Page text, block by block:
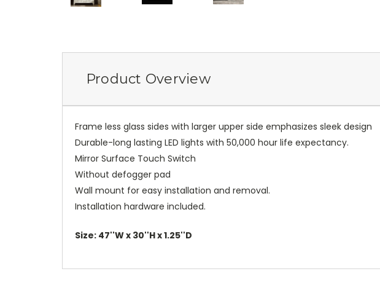
Product Overview
Frame less glass sides with larger upper side emphasizes sleek design
Durable-long lasting LED lights with 50,000 hour life expectancy.
Mirror Surface Touch Switch
Without defogger pad
Wall mount for easy installation and removal.
Installation hardware included.
Size: 47''W x 30''H x 1.25''D